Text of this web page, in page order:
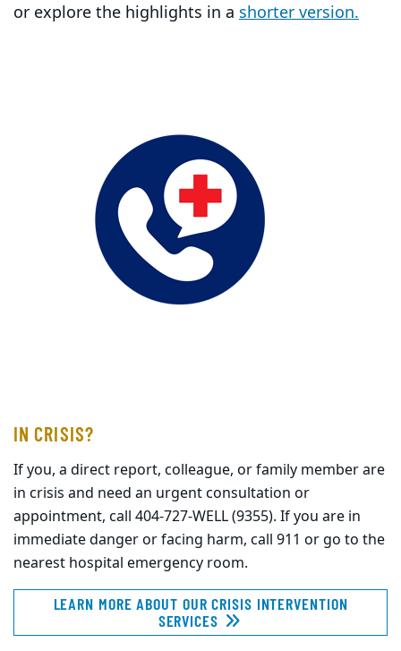
or explore the highlights in a shorter version.
IN CRISIS?
If you, a direct report, colleague, or family member are
in crisis and need an urgent consultation or
appointment, call 404-727-WELL (9355). If you are in
immediate danger or facing harm, call 911 or go to the
nearest hospital emergency room.
LEARN MORE ABOUT OUR CRISIS INTERVENTION
SERVICES